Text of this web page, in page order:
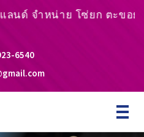
าย โซ่ยก ตะขอยก หูยกชิ้น
6540
Toggle